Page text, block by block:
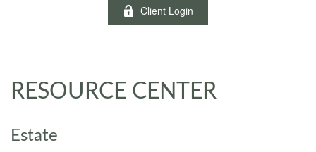
Client Login
RESOURCE CENTER
Estate